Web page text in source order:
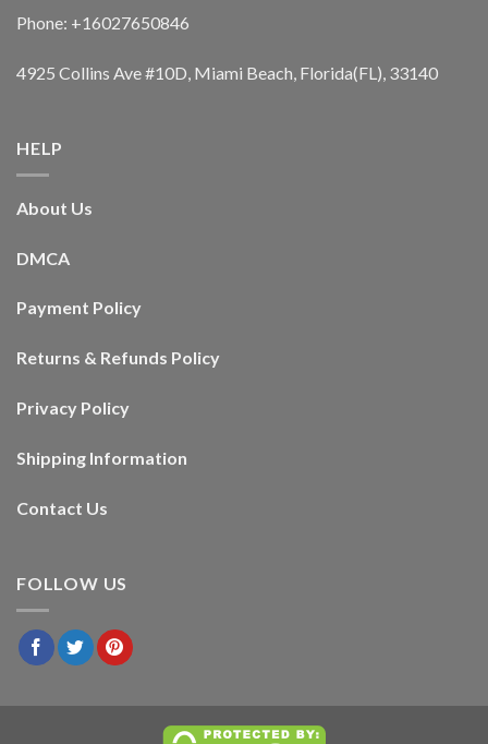
Phone: +16027650846
4925 Collins Ave #10D, Miami Beach, Florida(FL), 33140
HELP
About Us
DMCA
Payment Policy
Returns & Refunds Policy
Privacy Policy
Shipping Information
Contact Us
FOLLOW US